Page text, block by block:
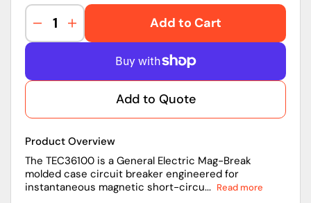
Decrease
quantity
Mag-
100A
Circuit
Breaker
Increase
quantity
TEC36100
Mag-
100A
Circuit
Breaker
Add to Cart
Add to Quote
Product Overview
The TEC36100 is a General Electric Mag-Break
molded case circuit breaker engineered for
instantaneous magnetic short-circu... Read more